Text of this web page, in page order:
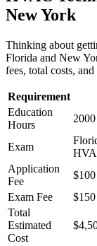
New York
Thinking about
Florida and New
fees, total costs,
Requirement
Education
Hours
Exam
Application
Fee
$100
Exam Fee
$150
Total
Estimated
Cost